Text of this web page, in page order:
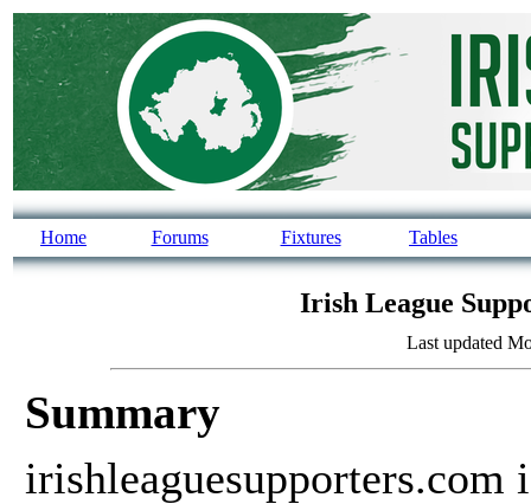
Home Forums Fixtures Tables
Irish League
Last updated
Summary